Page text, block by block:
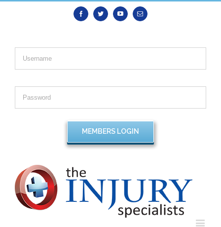
FacebookTwitter YoutubeEmail